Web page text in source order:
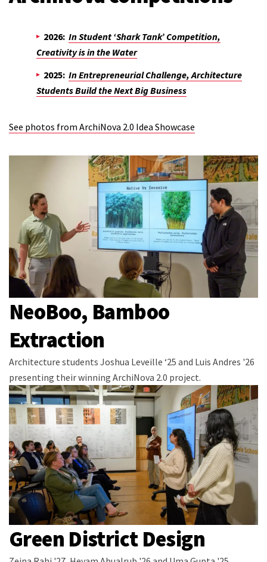
2026: In Student ‘Shark Tank’ Competition,
Creativity is in the Water
2025: In Entrepreneurial Challenge, Architecture
Students Build the Next Big Business
See photos from ArchiNova 2.0 Idea Showcase
NeoBoo, Bamboo
Extraction
Architecture students Joshua Leveille ‘25 and Luis Andres '26
presenting their winning ArchiNova 2.0 project.
Green District Design